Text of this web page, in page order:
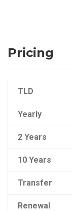
Pricing
TLD
Yearly
2 Years
10 Years
Transfer
Renewal